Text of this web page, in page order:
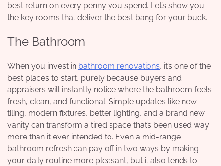
best return on every penny you spend. Let’s show you
the key rooms that deliver the best bang for your buck.
The Bathroom
When you invest in bathroom renovations, it’s one of the
best places to start, purely because buyers and
appraisers will instantly notice where the bathroom feels
fresh, clean, and functional. Simple updates like new
tiling, modern fixtures, better lighting, and a brand new
vanity can transform a tired space that’s been used way
more than it ever intended to. Even a mid-range
bathroom refresh can pay off in two ways by making
your daily routine more pleasant, but it also tends to